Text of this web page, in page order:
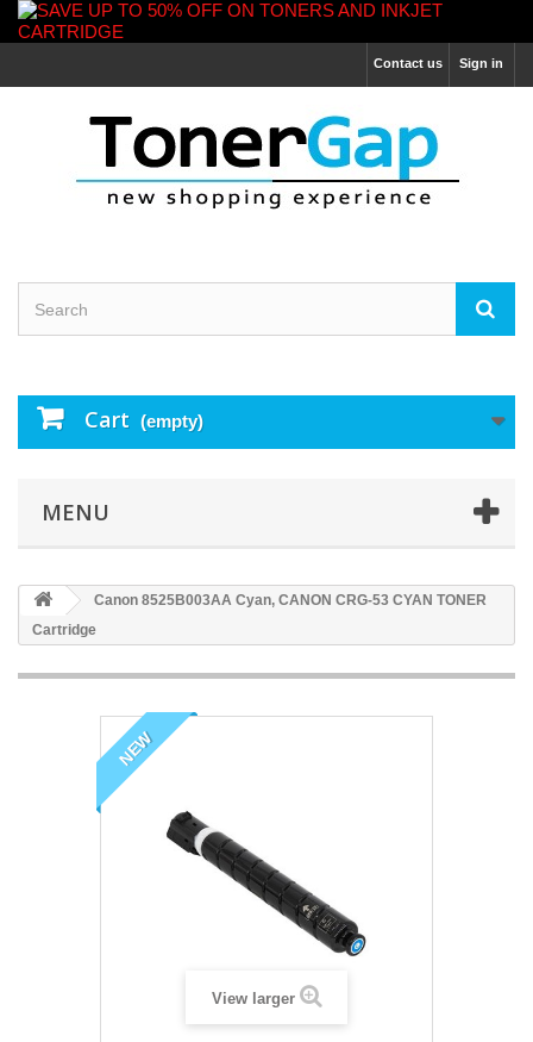
Sign in
Contact us
Cart (empty)
MENU
Canon 8525B003AA Cyan, CANON CRG-53 CYAN TONER
Cartridge
NEW
View larger